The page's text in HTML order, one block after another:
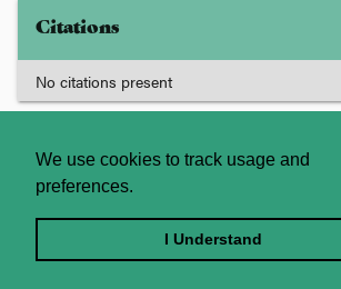
We use cookies to track usage and
preferences.
I Understand
Enjoying JADE World? See what JADE
Citations
No citations present
About
Contact Us
Licence
Terms and Conditions